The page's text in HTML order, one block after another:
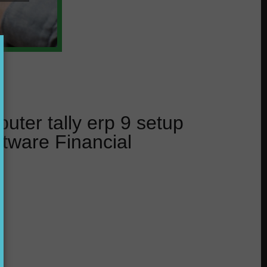
tally erp 9 setup
Financial